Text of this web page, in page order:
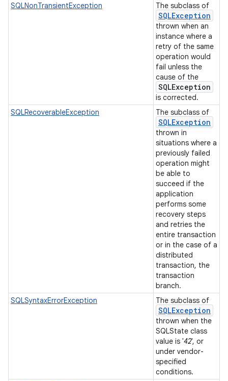
SQLNonTransientException
The subclass of
SQLException
thrown when an
instance where a
retry of the same
operation would
fail unless the
cause of the
SQLException
is corrected.
SQLRecoverableException
The subclass of
SQLException
thrown in
situations where a
previously failed
operation might
be able to
succeed if the
application
performs some
recovery steps
and retries the
entire transaction
or in the case of a
distributed
transaction, the
transaction
branch.
SQLSyntaxErrorException
The subclass of
SQLException
thrown when the
SQLState class
value is '42', or
under vendor-
specified
conditions.